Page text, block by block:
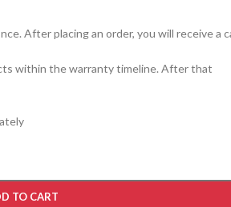
After placing an order, you will receive a
within the warranty timeline. After that
TO CART